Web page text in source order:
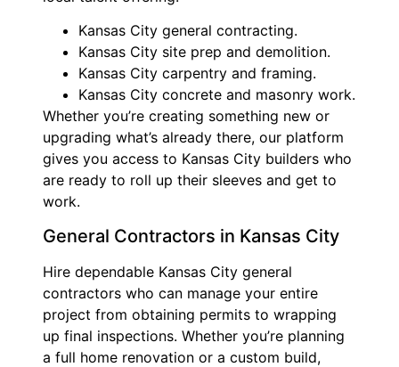
Kansas City general contracting.
Kansas City site prep and demolition.
Kansas City carpentry and framing.
Kansas City concrete and masonry work.
Whether you’re creating something new or
upgrading what’s already there, our platform
gives you access to Kansas City builders who
are ready to roll up their sleeves and get to
work.
General Contractors in Kansas City
Hire dependable Kansas City general
contractors who can manage your entire
project from obtaining permits to wrapping
up final inspections. Whether you’re planning
a full home renovation or a custom build,